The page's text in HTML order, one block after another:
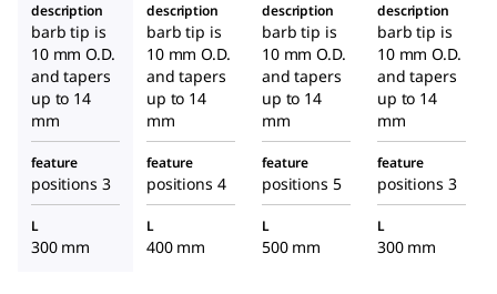
description
barb tip is
10 mm O.D.
and tapers
up to 14
mm
description
barb tip is
10 mm O.D.
and tapers
up to 14
mm
description
barb tip is
10 mm O.D.
and tapers
up to 14
mm
description
barb tip is
10 mm O.D.
and tapers
up to 14
mm
feature
positions 3
feature
positions 4
feature
positions 5
feature
positions 3
L
300 mm
L
400 mm
L
500 mm
L
300 mm